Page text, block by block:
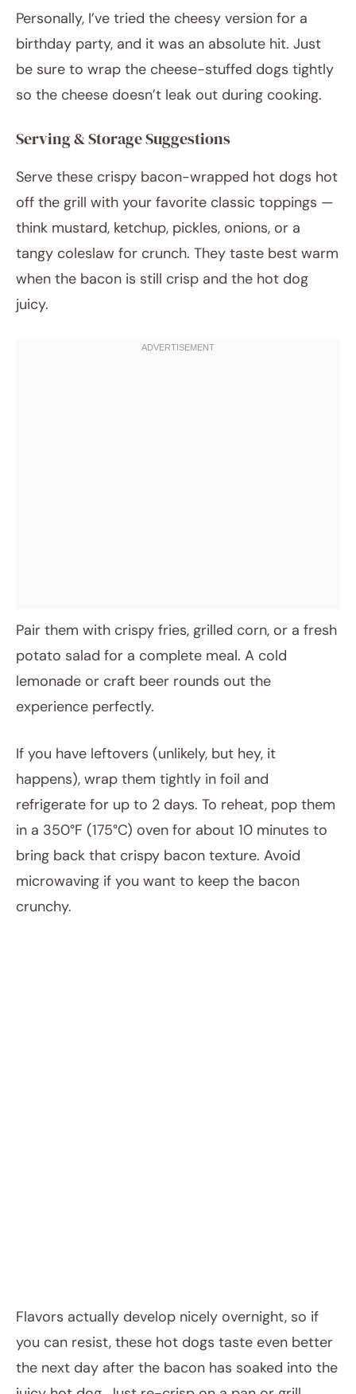
Personally, I’ve tried the cheesy version for a
birthday party, and it was an absolute hit. Just
be sure to wrap the cheese-stuffed dogs tightly
so the cheese doesn’t leak out during cooking.
Serving & Storage Suggestions
Serve these crispy bacon-wrapped hot dogs hot
off the grill with your favorite classic toppings —
think mustard, ketchup, pickles, onions, or a
tangy coleslaw for crunch. They taste best warm
when the bacon is still crisp and the hot dog
juicy.
Pair them with crispy fries, grilled corn, or a fresh
potato salad for a complete meal. A cold
lemonade or craft beer rounds out the
experience perfectly.
If you have leftovers (unlikely, but hey, it
happens), wrap them tightly in foil and
refrigerate for up to 2 days. To reheat, pop them
in a 350°F (175°C) oven for about 10 minutes to
bring back that crispy bacon texture. Avoid
microwaving if you want to keep the bacon
crunchy.
Flavors actually develop nicely overnight, so if
you can resist, these hot dogs taste even better
the next day after the bacon has soaked into the